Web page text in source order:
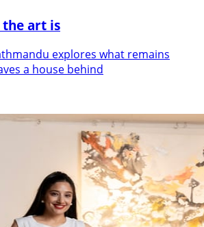
the art is
explores what remains
a house behind